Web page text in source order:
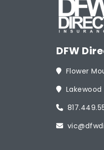
DFW
Flower
Lakewood